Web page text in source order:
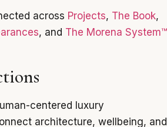
across Projects, The Book,
, and The Morena System™
centered luxury
architecture, wellbeing, and